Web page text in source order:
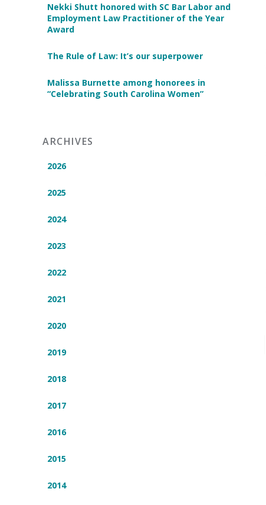
Nekki Shutt honored with SC Bar Labor and
Employment Law Practitioner of the Year
Award
The Rule of Law: It’s our superpower
Malissa Burnette among honorees in
“Celebrating South Carolina Women”
ARCHIVES
2026
2025
2024
2023
2022
2021
2020
2019
2018
2017
2016
2015
2014